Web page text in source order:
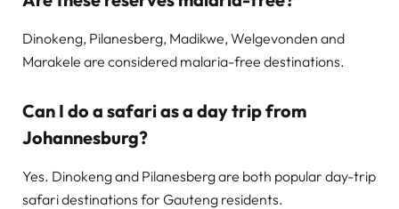
Dinokeng, Pilanesberg, Madikwe, Welgevonden and
Marakele are considered malaria-free destinations.
Can I do a safari as a day trip from
Johannesburg?
Yes. Dinokeng and Pilanesberg are both popular day-trip
safari destinations for Gauteng residents.